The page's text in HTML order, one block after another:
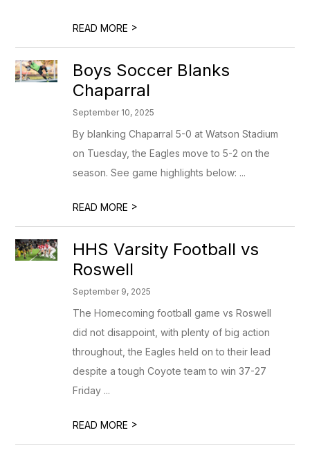
READ MORE >
Boys Soccer Blanks
Chaparral
September 10, 2025
By blanking Chaparral 5-0 at Watson Stadium
on Tuesday, the Eagles move to 5-2 on the
season. See game highlights below: ...
READ MORE >
HHS Varsity Football vs
Roswell
September 9, 2025
The Homecoming football game vs Roswell
did not disappoint, with plenty of big action
throughout, the Eagles held on to their lead
despite a tough Coyote team to win 37-27
Friday ...
READ MORE >